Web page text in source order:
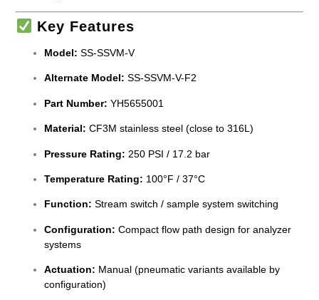
Key Features
Model: SS-SSVM-V
Alternate Model: SS-SSVM-V-F2
Part Number: YH5655001
Material: CF3M stainless steel (close to 316L)
Pressure Rating: 250 PSI / 17.2 bar
Temperature Rating: 100°F / 37°C
Function: Stream switch / sample system switching
Configuration: Compact flow path design for analyzer
systems
Actuation: Manual (pneumatic variants available by
configuration)